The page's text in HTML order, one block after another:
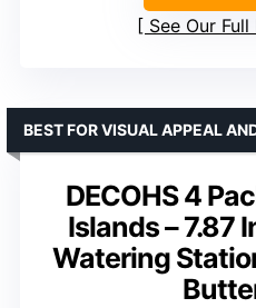
See Our
DECOHS 4
Islands – 7.87
Watering
BEST FOR VISUAL APPEAL